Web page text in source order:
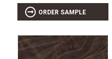
ORDER SAMPLE